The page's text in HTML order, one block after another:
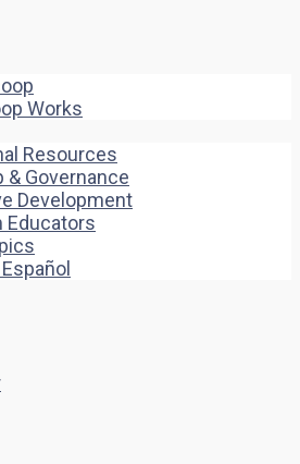
Works
Resources
& Governance
Development
Educators